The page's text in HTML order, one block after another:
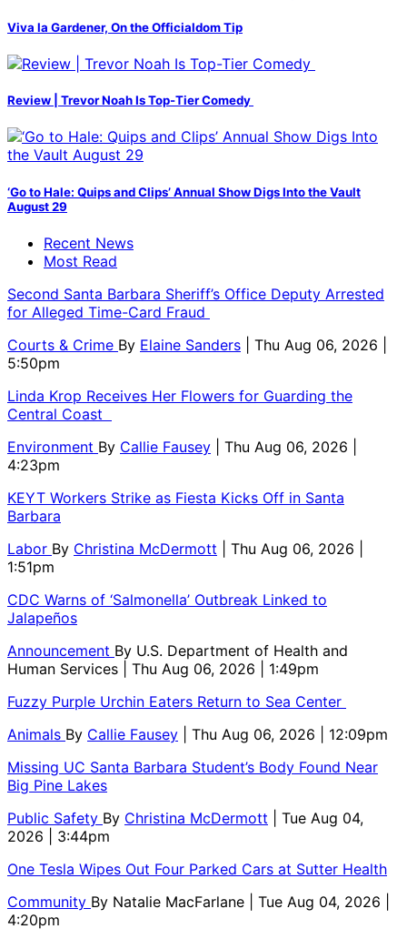
Viva la Gardener, On the Officialdom Tip
Review | Trevor Noah Is Top-Tier Comedy
‘Go to Hale: Quips and Clips’ Annual Show Digs Into the Vault
August 29
Recent News
Most Read
Second Santa Barbara Sheriff’s Office Deputy Arrested
for Alleged Time-Card Fraud
Courts & Crime By Elaine Sanders
| Thu Aug 06, 2026 |
5:50pm
Linda Krop Receives Her Flowers for Guarding the
Central Coast
Environment By Callie Fausey
| Thu Aug 06, 2026 |
4:23pm
KEYT Workers Strike as Fiesta Kicks Off in Santa
Barbara
Labor By Christina McDermott
| Thu Aug 06, 2026 |
1:51pm
CDC Warns of ‘Salmonella’ Outbreak Linked to
Jalapeños
Announcement By U.S. Department of Health and
Human Services
| Thu Aug 06, 2026 | 1:49pm
Fuzzy Purple Urchin Eaters Return to Sea Center
Animals By Callie Fausey
| Thu Aug 06, 2026 | 12:09pm
Missing UC Santa Barbara Student’s Body Found Near
Big Pine Lakes
Public Safety By Christina McDermott
| Tue Aug 04,
2026 | 3:44pm
One Tesla Wipes Out Four Parked Cars at Sutter Health
Community By Natalie MacFarlane
| Tue Aug 04, 2026 |
4:20pm